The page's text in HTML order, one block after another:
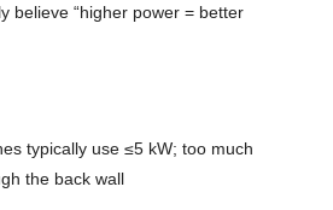
believe “higher power = better
typically use ≤5 kW; too much
the back wall